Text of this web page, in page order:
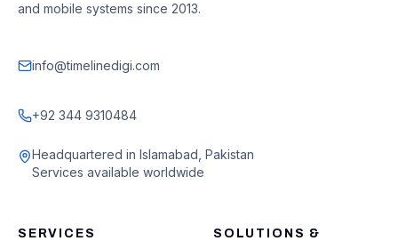
and mobile systems since 2013.
info@timelinedigi.com
+92 344 9310484
Headquartered in Islamabad, Pakistan
Services available worldwide
SERVICES
SOLUTIONS &